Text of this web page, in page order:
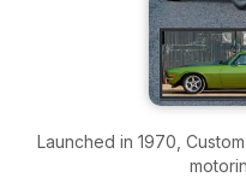
Launched in 1970,